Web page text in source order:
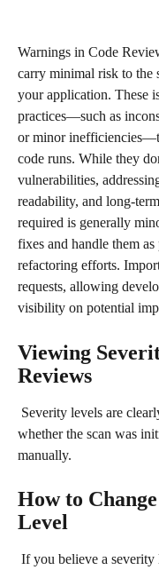
Warnings in Code
carry minimal risk to the
your application. These
practices—such as
or minor
code runs. While they
vulnerabilities,
readability, and long-
required is generally
fixes and handle them
refactoring efforts.
requests, allowing
visibility on potential
Viewing
Reviews
whether the scan was
manually.
How to
Level